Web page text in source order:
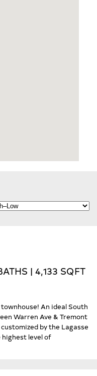
| 4,133 SQFT
An ideal South
Warren Ave & Tremont
by the Lagasse
level of